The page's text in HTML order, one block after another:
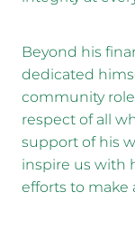
Beyond his
dedicated
community
respect of all
support of his
inspire us with
efforts to make